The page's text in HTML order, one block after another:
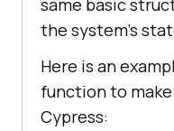
same basic
the system's
Here is an
function to
Cypress: